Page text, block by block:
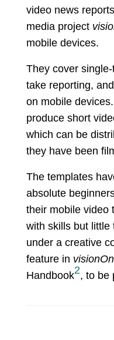
video news
media project
mobile devices.
They cover
take reporting,
on mobile
produce short
which can be
they have been
The templates
absolute
their mobile video
with skills but little
under a creative
feature in
Handbook2, to be